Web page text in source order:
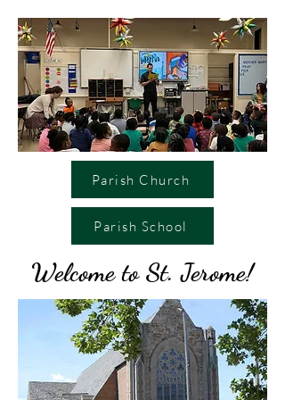
Parish Church
Parish School
Welcome to St. Jerome!